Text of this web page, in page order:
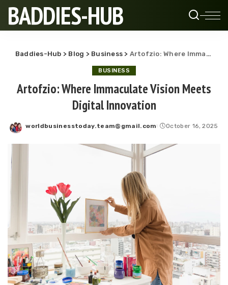
BADDIES-HUB
Baddies-Hub > Blog > Business > Artofzio: Where Immaculate Vision Meets Digital Innovation
BUSINESS
Artofzio: Where Immaculate Vision Meets
Digital Innovation
Posted
worldbusinesstoday.team@gmail.com October 16, 2025